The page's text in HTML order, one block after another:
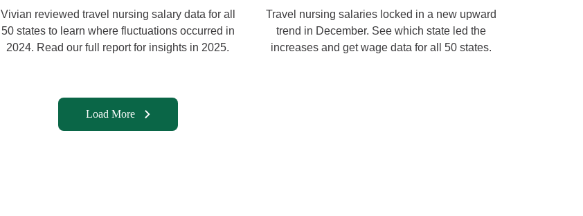
Vivian reviewed travel nursing salary data for all
50 states to learn where fluctuations occurred in
2024. Read our full report for insights in 2025.
Travel nursing salaries locked in a new upward
trend in December. See which state led the
increases and get wage data for all 50 states.
Load More